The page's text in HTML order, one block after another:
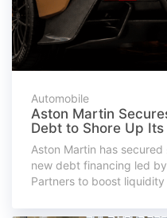
Automobile
Aston Martin
Debt to Shore Up
Aston Martin has
new debt financing led
Partners to boost